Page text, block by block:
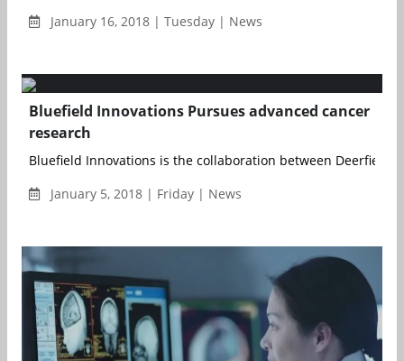
January 16, 2018 | Tuesday | News
Bluefield Innovations Pursues advanced cancer
research
Bluefield Innovations is the collaboration between Deerfield
January 5, 2018 | Friday | News